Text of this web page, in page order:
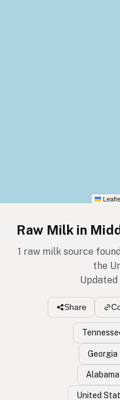
Raw Milk in
1 raw milk source
the
Updated
Share
Georgia
United